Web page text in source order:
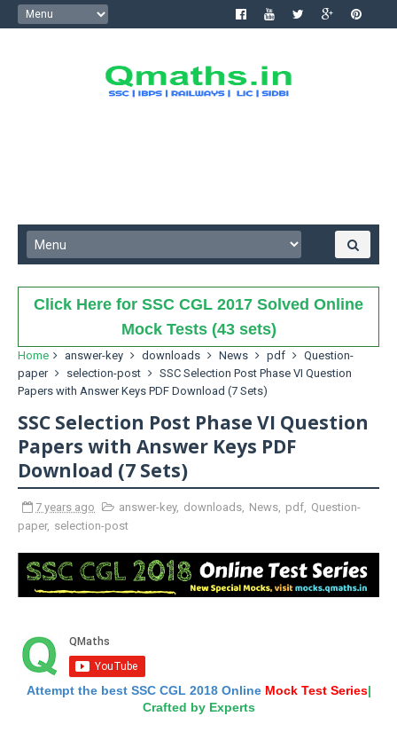
Click Here for SSC CGL 2017 Solved Online
Mock Tests (43 sets)
Home answer-key downloads News pdf
Question-
paper
selection-post
SSC Selection Post Phase VI Question
Papers with Answer Keys PDF Download (7 Sets)
SSC Selection Post Phase VI Question
Papers with Answer Keys PDF
Download (7 Sets)
7 years ago answer-key, downloads, News, pdf, Question-
paper, selection-post
Attempt the best SSC CGL 2018 Online Mock Test Series|
Crafted by Experts